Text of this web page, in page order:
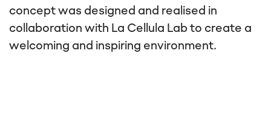
concept was designed and realised in
collaboration with La Cellula Lab to create a
welcoming and inspiring environment.
This content is not displayed, because